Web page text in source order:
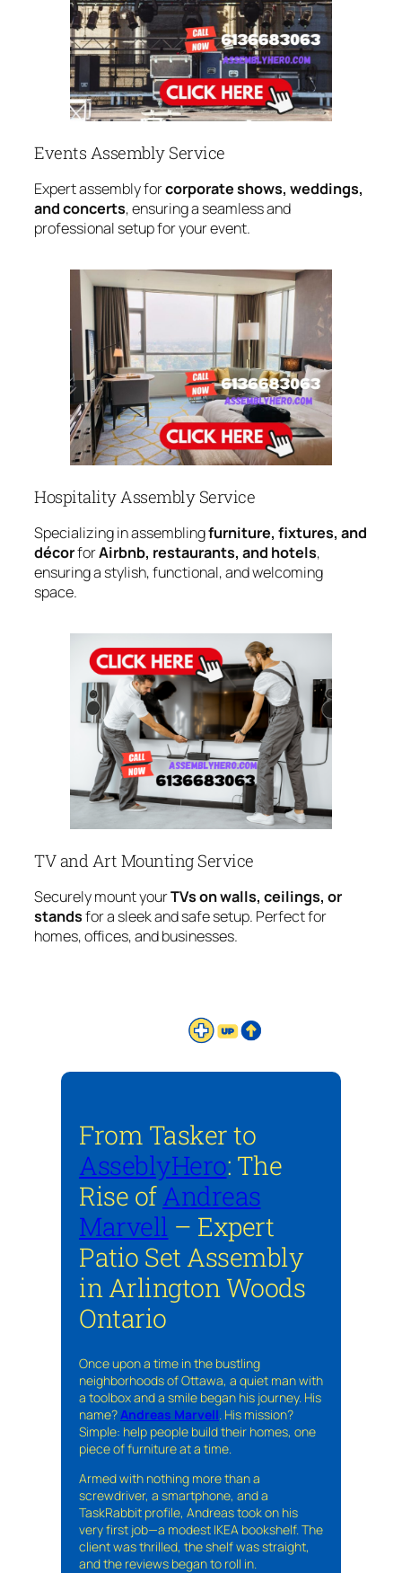
Events Assembly Service
Expert assembly forcorporate shows, weddings,
and concerts, ensuring a seamless and
professional setup for your event.
Hospitality Assembly Service
Specializing in assemblingfurniture, fixtures, and
décorforAirbnb, restaurants, and hotels,
ensuring a stylish, functional, and welcoming
space.
TV and Art Mounting Service
Securely mount yourTVs on walls, ceilings, or
standsfor a sleek and safe setup. Perfect for
homes, offices, and businesses.
From Tasker to
AsseblyHero: The
Rise ofAndreas
Marvell – Expert
Patio Set Assembly
in Arlington Woods
Ontario
Once upon a time in the bustling
neighborhoods of Ottawa, a quiet man with
a toolbox and a smile began his journey. His
name?Andreas Marvell. His mission?
Simple: help people build their homes, one
piece of furniture at a time.
Armed with nothing more than a
screwdriver, a smartphone, and a
TaskRabbit profile, Andreas took on his
very first job—a modest IKEA bookshelf. The
client was thrilled, the shelf was straight,
and the reviews began to roll in.